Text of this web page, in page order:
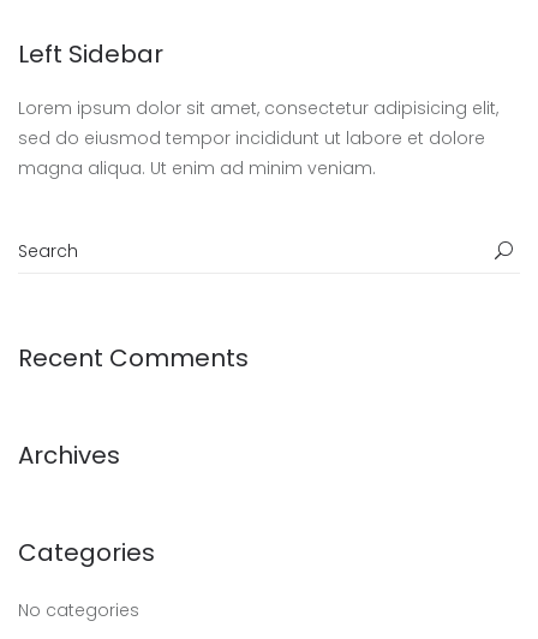
Left Sidebar
Lorem ipsum dolor sit amet, consectetur adipisicing elit,
sed do eiusmod tempor incididunt ut labore et dolore
magna aliqua. Ut enim ad minim veniam.
Recent Comments
Archives
Categories
No categories